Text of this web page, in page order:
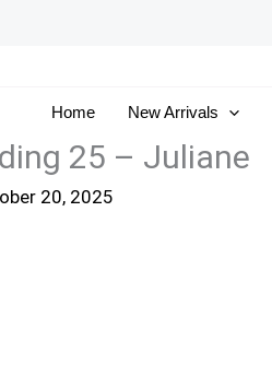
Home New Arrivals
25 – Juliane
20, 2025